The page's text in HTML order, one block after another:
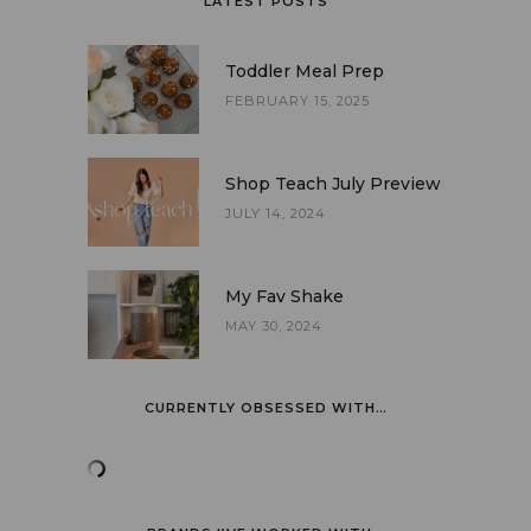
Toddler Meal Prep
FEBRUARY 15, 2025
Shop Teach July Preview
JULY 14, 2024
My Fav Shake
MAY 30, 2024
CURRENTLY OBSESSED WITH…